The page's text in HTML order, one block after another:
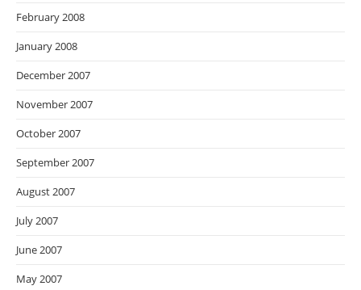
February 2008
January 2008
December 2007
November 2007
October 2007
September 2007
August 2007
July 2007
June 2007
May 2007